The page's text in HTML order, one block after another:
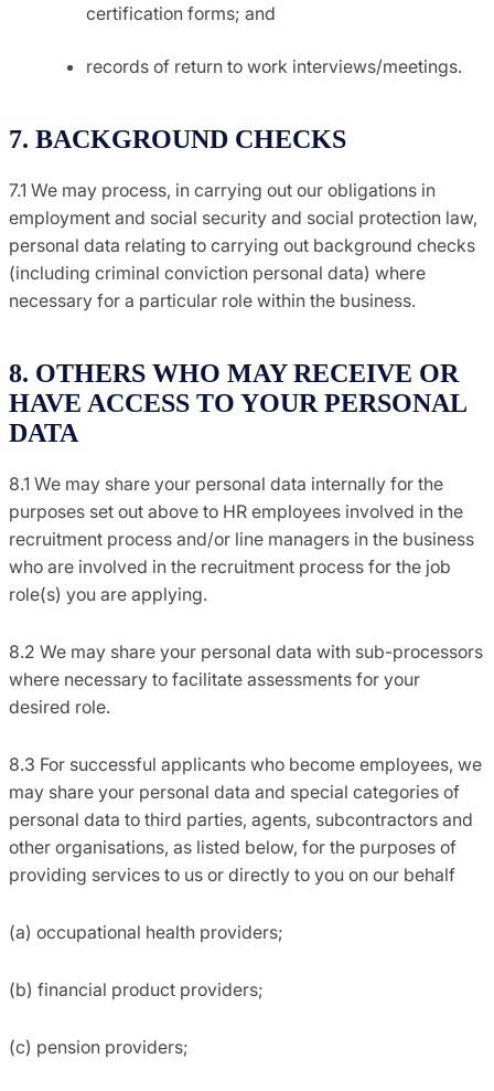
certification forms; and
records of return to work interviews/meetings.
7. BACKGROUND CHECKS
7.1 We may process, in carrying out our obligations in
employment and social security and social protection law,
personal data relating to carrying out background checks
(including criminal conviction personal data) where
necessary for a particular role within the business.
8. OTHERS WHO MAY RECEIVE OR
HAVE ACCESS TO YOUR PERSONAL
DATA
8.1 We may share your personal data internally for the
purposes set out above to HR employees involved in the
recruitment process and/or line managers in the business
who are involved in the recruitment process for the job
role(s) you are applying.
8.2 We may share your personal data with sub-processors
where necessary to facilitate assessments for your
desired role.
8.3 For successful applicants who become employees, we
may share your personal data and special categories of
personal data to third parties, agents, subcontractors and
other organisations, as listed below, for the purposes of
providing services to us or directly to you on our behalf
(a) occupational health providers;
(b) financial product providers;
(c) pension providers;